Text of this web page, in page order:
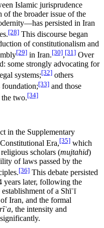
Islamic jurisprudence
the broader issue of the
persisted in Iran
[28] This discourse began
of constitutionalism and
[29] in Iran.[30],[31] Over
some strongly advocating for
systems;[32] others
foundation;[33] and those
two.[34]
in the Supplementary
Era,[35] which
scholars (mujtahid)
of laws passed by the
[36] This debate persisted
years later, following the
of a Shīʿī
Iran, and the formal
, the intensity and